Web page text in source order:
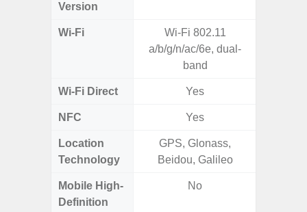
Version
Wi-Fi
Wi-Fi 802.11
a/b/g/n/ac/6e, dual-
band
Wi-Fi Direct Yes
NFC Yes
Location
Technology
GPS, Glonass,
Beidou, Galileo
Mobile High-
Definition
No